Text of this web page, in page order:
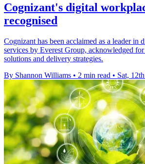
Cognizant's digital
recognised
Cognizant has been acclaimed as a leader in
services by Everest Group, acknowledged
solutions and delivery strategies.
By Shannon Williams • 2 min read • Sat,